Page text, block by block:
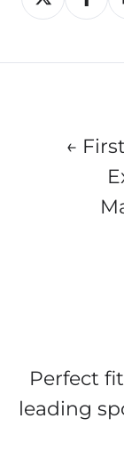
on
on
on
←
Perfect
leading